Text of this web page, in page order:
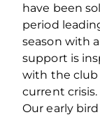
have been
period
season with
support is
with the club
current crisis.
Our early